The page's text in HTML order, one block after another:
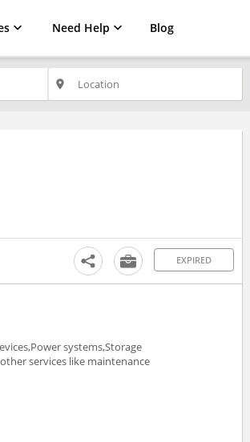
Need Help Blog
place
EXPIRED
systems,Storage
services like maintenance